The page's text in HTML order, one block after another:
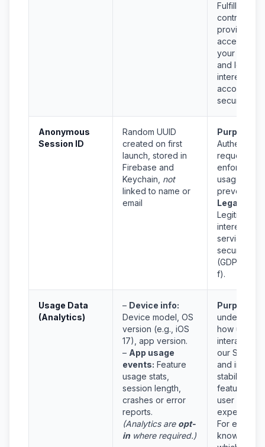
Fulfillment
contract (to
provide you
access to
your
and
interest in
account
security.
Anonymous
Session ID
Random UUID
created on first
launch, stored in
Firebase and
Keychain, not
linked to name or
email
Purpose:
Authenticate
requests,
enforce
usage limits,
prevent
Legal
Legitimate
interest in
service
security
(GDPR Art
f).
Usage Data
(Analytics)
– Device info:
Device model, OS
version (e.g., iOS
17), app version.
– App usage
events: Feature
usage stats,
session length,
crashes or error
reports.
(Analytics are opt-
inwhere required.)
Purpose:
understand
how users
interact with
our
and
stability,
features,
user
experience.
For
knowing